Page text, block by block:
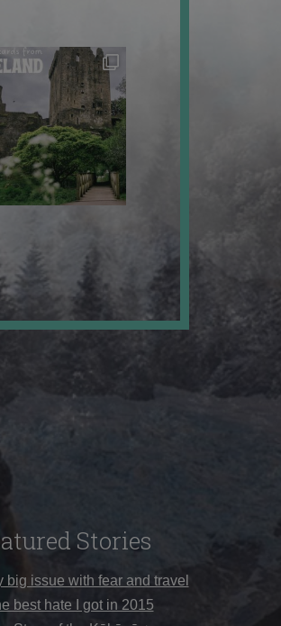
Stories
big issue with fear and travel
best hate I got in 2015